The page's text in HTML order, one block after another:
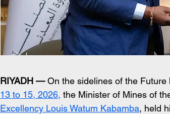
RIYADH — On the sidelines of the Future
13 to 15, 2026, the Minister of Mines of
Excellency Louis Watum Kabamba, held